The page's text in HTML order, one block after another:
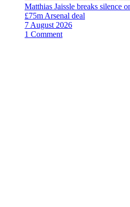
Matthias Jaissle breaks silence
£75m Arsenal deal
7 August 2026
1 Comment